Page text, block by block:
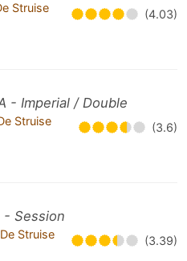
Struise
(4.03)
- Imperial / Double
Struise
(3.6)
- Session
De Struise
(3.39)